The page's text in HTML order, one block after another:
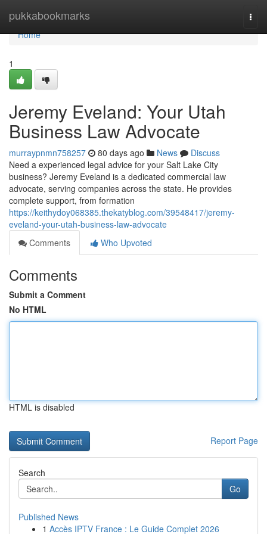
pukkabookmarks
Home
Home
1
Jeremy Eveland: Your Utah
Business Law Advocate
murraypnmn758257 80 days ago News
Discuss
Need a experienced legal advice for your Salt Lake City
business? Jeremy Eveland is a dedicated commercial law
advocate, serving companies across the state. He provides
complete support, from formation
https://keithydoy068385.thekatyblog.com/39548417/jeremy-
eveland-your-utah-business-law-advocate
Comments
Who Upvoted
Comments
Submit a Comment
No HTML
HTML is disabled
Report Page
Search
Go
Published News
1 Accès IPTV France : Le Guide Complet 2026